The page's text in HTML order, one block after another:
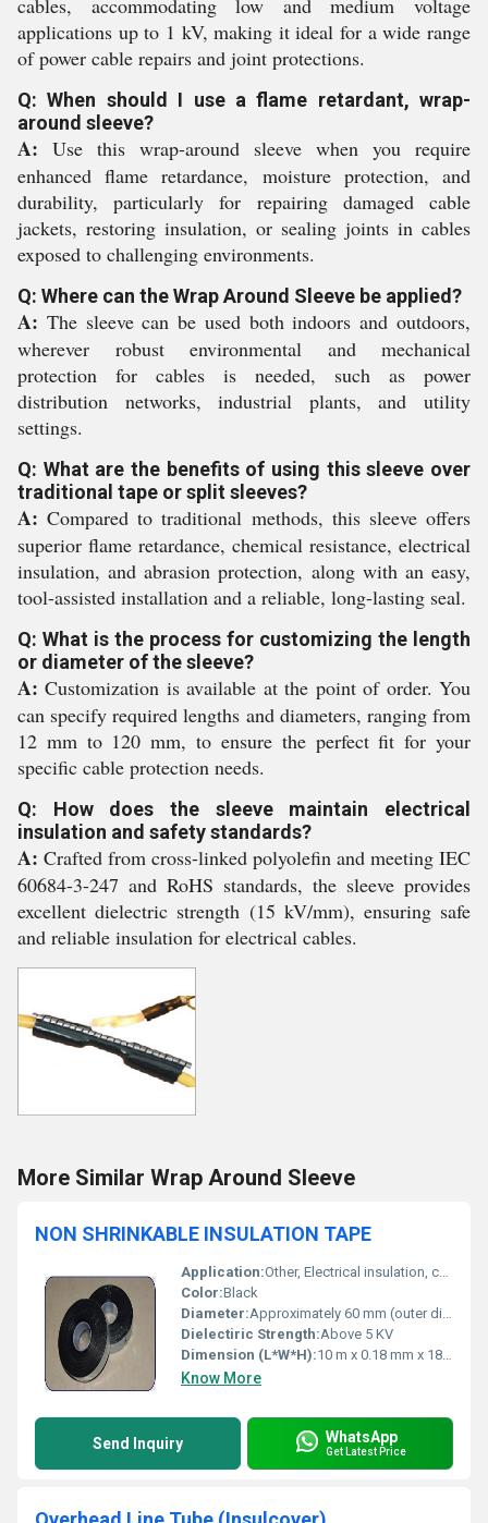
applications up to 1 kV, making it ideal for a wide range
of power cable repairs and joint protections.
Q: When should I use a flame retardant, wrap-
around sleeve?
A: Use this wrap-around sleeve when you require
enhanced flame retardance, moisture protection, and
durability, particularly for repairing damaged cable
jackets, restoring insulation, or sealing joints in cables
exposed to challenging environments.
Q: Where can the Wrap Around Sleeve be applied?
A: The sleeve can be used both indoors and outdoors,
wherever robust environmental and mechanical
protection for cables is needed, such as power
distribution networks, industrial plants, and utility
settings.
Q: What are the benefits of using this sleeve over
traditional tape or split sleeves?
A: Compared to traditional methods, this sleeve offers
superior flame retardance, chemical resistance, electrical
insulation, and abrasion protection, along with an easy,
tool-assisted installation and a reliable, long-lasting seal.
Q: What is the process for customizing the length
or diameter of the sleeve?
A: Customization is available at the point of order. You
can specify required lengths and diameters, ranging from
12 mm to 120 mm, to ensure the perfect fit for your
specific cable protection needs.
Q: How does the sleeve maintain electrical
insulation and safety standards?
A: Crafted from cross-linked polyolefin and meeting IEC
60684-3-247 and RoHS standards, the sleeve provides
excellent dielectric strength (15 kV/mm), ensuring safe
and reliable insulation for electrical cables.
More Similar Wrap Around Sleeve
NON SHRINKABLE INSULATION TAPE
Application:Other, Electrical insulation, cable and wire protection, general purpose wiring
Color:Black
Diameter:Approximately 60 mm (outer diameter)
Dielectiric Strength:Above 5 KV
Dimension (L*W*H):10 m x 0.18 mm x 18 mm (approx.)
Know More
Send Inquiry WhatsApp
Get Latest Price